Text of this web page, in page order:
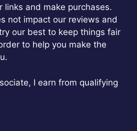
links and make purchases.
not impact our reviews and
our best to keep things fair
to help you make the
I earn from qualifying